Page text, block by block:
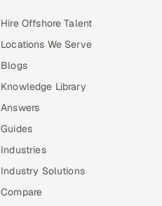
Hire Offshore Talent
Locations We Serve
Blogs
Knowledge Library
Answers
Guides
Industries
Industry Solutions
Compare